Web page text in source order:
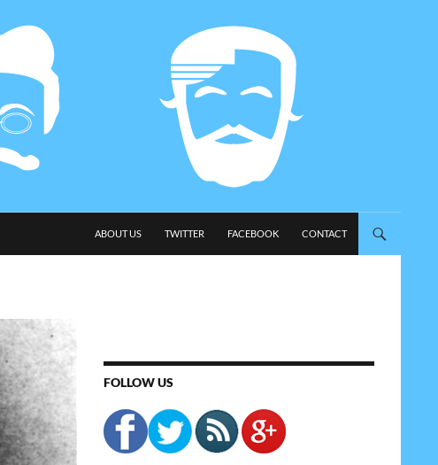
ABOUT US
TWITTER FACEBOOK CONTACT
FOLLOW US